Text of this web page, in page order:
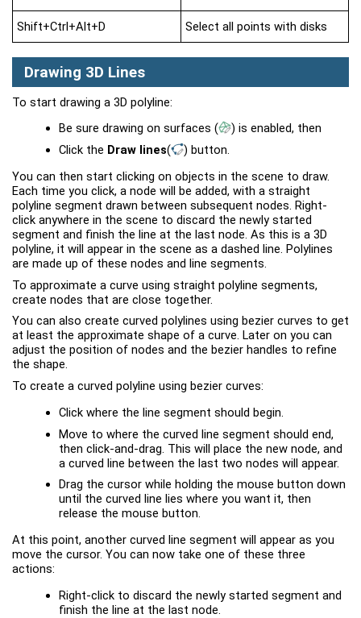
Shift+Ctrl+Alt+D Select all points with disks
Drawing 3D Lines
To start drawing a 3D polyline:
Be sure drawing on surfaces( ) is enabled, then
Click the Draw lines( ) button.
You can then start clicking on objects in the scene to draw.
Each time you click, a node will be added, with a straight
polyline segment drawn between subsequent nodes. Right-
click anywhere in the scene to discard the newly started
segment and finish the line at the last node. As this is a 3D
polyline, it will appear in the scene as a dashed line. Polylines
are made up of these nodes and line segments.
To approximate a curve using straight polyline segments,
create nodes that are close together.
You can also create curved polylines using bezier curves to get
at least the approximate shape of a curve. Later on you can
adjust the position of nodes and the bezier handles to refine
the shape.
To create a curved polyline using bezier curves:
Click where the line segment should begin.
Move to where the curved line segment should end,
then click-and-drag. This will place the new node, and
a curved line between the last two nodes will appear.
Drag the cursor while holding the mouse button down
until the curved line lies where you want it, then
release the mouse button.
At this point, another curved line segment will appear as you
move the cursor. You can now take one of these three
actions:
Right-click to discard the newly started segment and
finish the line at the last node.